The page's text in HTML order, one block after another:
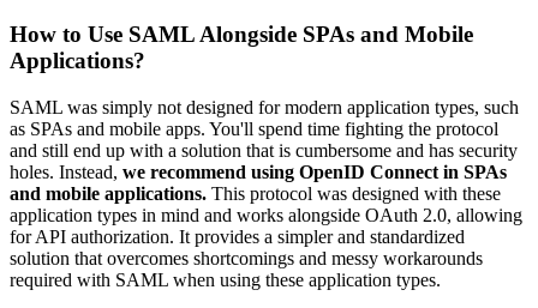
How to Use SAML Alongside SPAs and Mobile
Applications?
SAML was simply not designed for modern application types, such
as SPAs and mobile apps. You'll spend time fighting the protocol
and still end up with a solution that is cumbersome and has security
holes. Instead, we recommend using OpenID Connect in SPAs
and mobile applications. This protocol was designed with these
application types in mind and works alongside OAuth 2.0, allowing
for API authorization. It provides a simpler and standardized
solution that overcomes shortcomings and messy workarounds
required with SAML when using these application types.